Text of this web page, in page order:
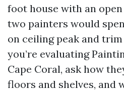
foot house with an
two painters would
on ceiling peak and
you’re evaluating
Cape Coral, ask how
floors and shelves, and